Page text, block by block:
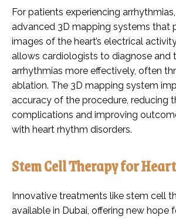
For patients experiencing
advanced 3D mapping systems that
images of the heart’s electrical
allows cardiologists to diagnose and
arrhythmias more effectively, often
ablation. The 3D mapping system
accuracy of the procedure, reducing
complications and improving
with heart rhythm disorders.
Stem Cell Therapy for
Innovative treatments like stem cell
available in Dubai, offering new hope